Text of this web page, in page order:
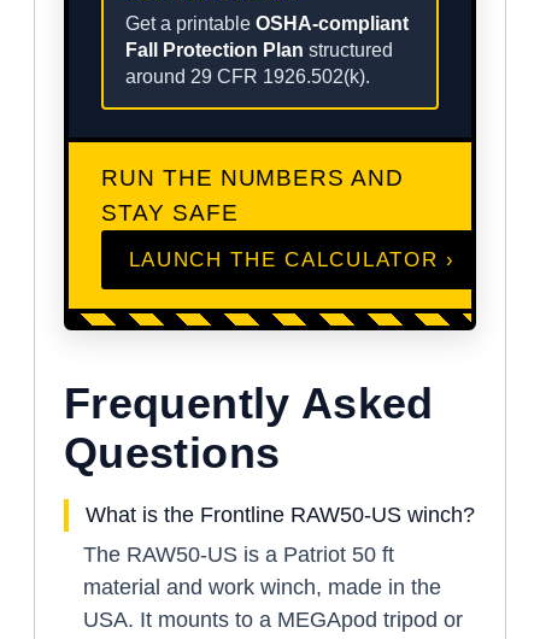
Get a printable OSHA-compliant
Fall Protection Plan structured
around 29 CFR 1926.502(k).
RUN THE NUMBERS AND
STAY SAFE
LAUNCH THE CALCULATOR ›
Frequently Asked
Questions
What is the Frontline RAW50-US winch?
The RAW50-US is a Patriot 50 ft
material and work winch, made in the
USA. It mounts to a MEGApod tripod or